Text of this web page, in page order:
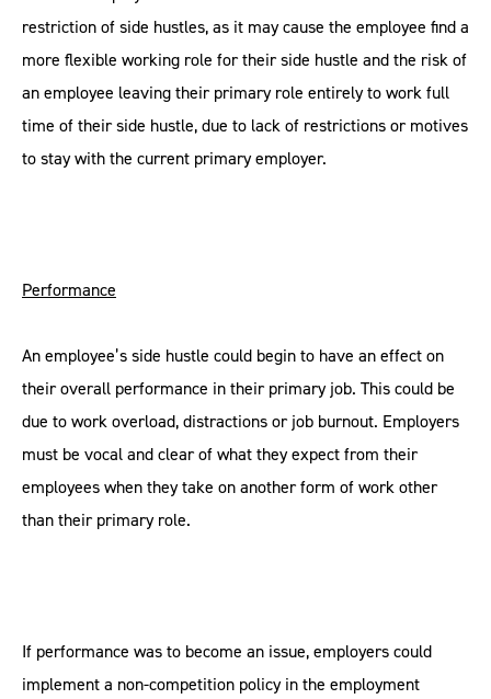
restriction of side hustles, as it may cause the employee find a
more flexible working role for their side hustle and the risk of
an employee leaving their primary role entirely to work full
time of their side hustle, due to lack of restrictions or motives
to stay with the current primary employer.
Performance
An employee’s side hustle could begin to have an effect on
their overall performance in their primary job. This could be
due to work overload, distractions or job burnout. Employers
must be vocal and clear of what they expect from their
employees when they take on another form of work other
than their primary role.
If performance was to become an issue, employers could
implement a non-competition policy in the employment